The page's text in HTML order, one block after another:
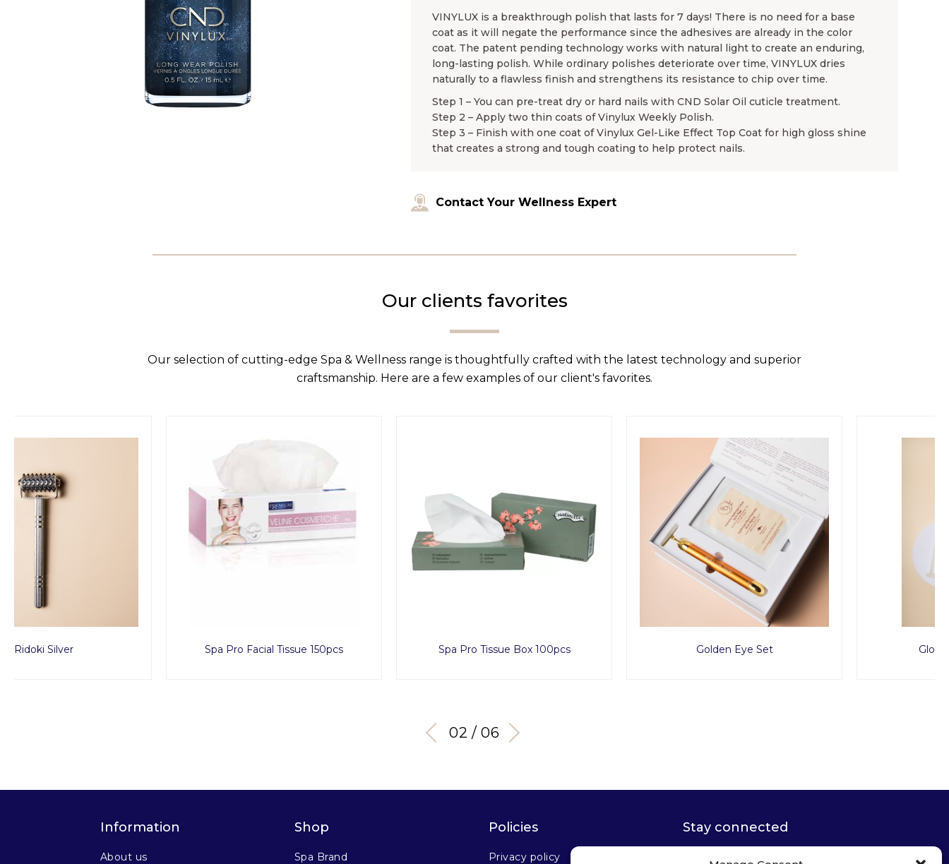
VINYLUX is a breakthrough polish that lasts for 7 days! There is no need for a base
coat as it will negate the performance since the adhesives are already in the color
coat. The patent pending technology works with natural light to create an enduring,
long-lasting polish. While ordinary polishes deteriorate over time, VINYLUX dries
naturally to a flawless finish and strengthens its resistance to chip over time.
Step 1 – You can pre-treat dry or hard nails with CND Solar Oil cuticle treatment.
Step 2 – Apply two thin coats of Vinylux Weekly Polish.
Step 3 – Finish with one coat of Vinylux Gel-Like Effect Top Coat for high gloss shine
that creates a strong and tough coating to help protect nails.
Contact Your Wellness Expert
Our clients favorites
Our selection of cutting-edge Spa & Wellness range is thoughtfully crafted with the latest technology and superior
craftsmanship. Here are a few examples of our client's favorites.
Spa Pro Facial Tissue 150pcs Spa Pro Tissue Box 100pcs Golden Eye Set
03 / 06
Information
About us
Shop
Spa Brand
Policies
Privacy policy
Stay connected